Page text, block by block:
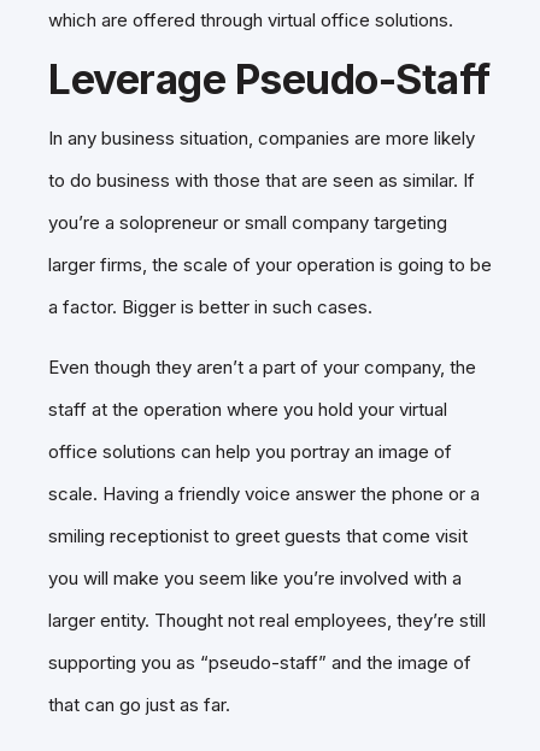
which are offered through virtual office solutions.
Leverage Pseudo-Staff
In any business situation, companies are more likely
to do business with those that are seen as similar. If
you’re a solopreneur or small company targeting
larger firms, the scale of your operation is going to be
a factor. Bigger is better in such cases.
Even though they aren’t a part of your company, the
staff at the operation where you hold your virtual
office solutions can help you portray an image of
scale. Having a friendly voice answer the phone or a
smiling receptionist to greet guests that come visit
you will make you seem like you’re involved with a
larger entity. Thought not real employees, they’re still
supporting you as “pseudo-staff” and the image of
that can go just as far.